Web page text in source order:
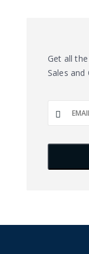
Get all
Sales and